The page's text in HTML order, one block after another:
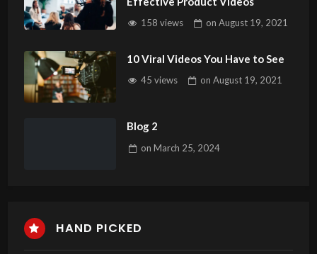
158 views onAugust 19, 2021
10 Viral Videos You Have to See
45 views onAugust 19, 2021
Blog 2
on March 25, 2024
HAND PICKED